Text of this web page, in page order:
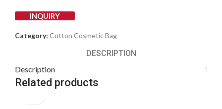
INQUIRY
Category: Cotton Cosmetic Bag
DESCRIPTION
Description
Related products